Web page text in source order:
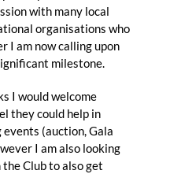
with many local
organisations who
I am now calling upon
milestone.
I would welcome
they could help in
(auction, Gala
I am also looking
Club to also get